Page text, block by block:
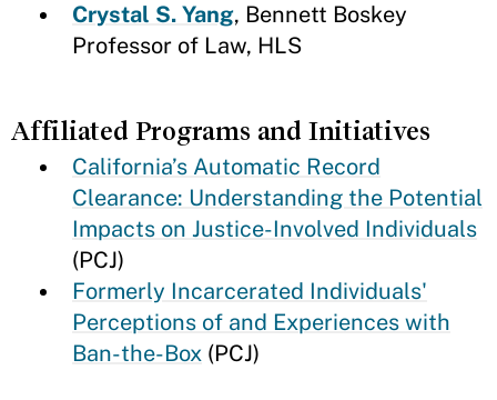
Crystal S. Yang, Bennett Boskey
Professor of Law, HLS
Affiliated Programs and Initiatives
California’s Automatic Record
Clearance: Understanding the Potential
Impacts on Justice-Involved Individuals
(PCJ)
Formerly Incarcerated Individuals'
Perceptions of and Experiences with
Ban-the-Box (PCJ)